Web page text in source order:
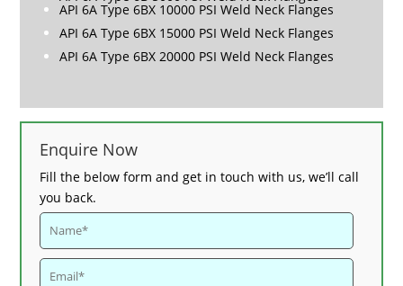
API 6A Type 6BX 10000 PSI Weld Neck Flanges
API 6A Type 6BX 15000 PSI Weld Neck Flanges
API 6A Type 6BX 20000 PSI Weld Neck Flanges
Enquire Now
Fill the below form and get in touch with us, we’ll call
you back.